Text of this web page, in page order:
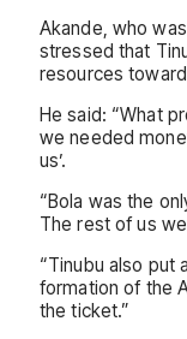
Akande, who
stressed that
resources
He said: “What
we needed
us’.
“Bola was the
The rest of us
“Tinubu also put
formation of the
the ticket.”